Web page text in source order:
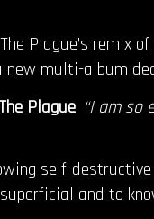
Plague’s remix of
new multi-album
Plague. “I am so
self-
and to